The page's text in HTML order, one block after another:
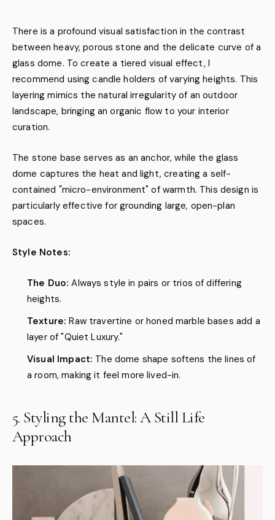
There is a profound visual satisfaction in the contrast
between heavy, porous stone and the delicate curve of a
glass dome. To create a tiered visual effect, I
recommend using candle holders of varying heights. This
layering mimics the natural irregularity of an outdoor
landscape, bringing an organic flow to your interior
curation.
The stone base serves as an anchor, while the glass
dome captures the heat and light, creating a self-
contained "micro-environment" of warmth. This design is
particularly effective for grounding large, open-plan
spaces.
Style Notes:
The Duo: Always style in pairs or trios of differing
heights.
Texture: Raw travertine or honed marble bases add a
layer of "Quiet Luxury."
Visual Impact: The dome shape softens the lines of
a room, making it feel more lived-in.
5. Styling the Mantel: A Still Life
Approach